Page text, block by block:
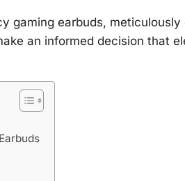
gaming earbuds,
an informed decision that